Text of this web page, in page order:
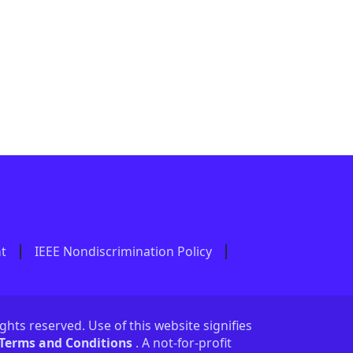
IEEE Nondiscrimination Policy
reserved. Use of this website signifies
and Conditions . A not-for-profit